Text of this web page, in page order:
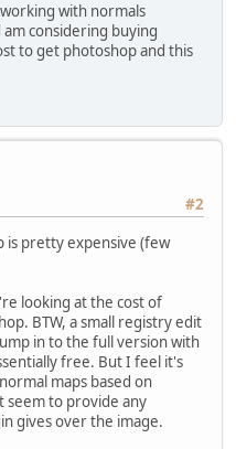
with normals
considering buying
to get photoshop and this
#2
is pretty expensive (few
looking at the cost of
BTW, a small registry edit
in to the full version with
free. But I feel it's
maps based on
seem to provide any
gives over the image.